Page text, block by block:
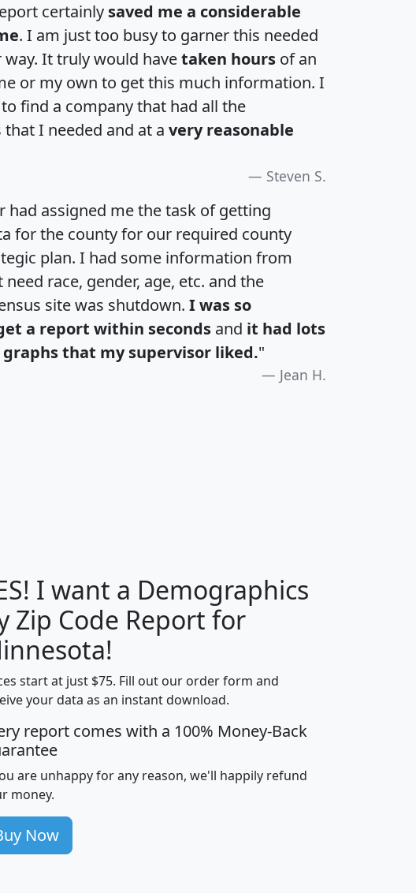
certainly saved me a considerable
. I am just too busy to garner this needed
way. It truly would havetaken hours of an
or my own to get this much information. I
find a company that had all the
I needed and at a very reasonable
Steven S.
had assigned me the task of getting
for the county for our required county
plan. I had some information from
need race, gender, age, etc. and the
site was shutdown. I was so
a report within seconds and it had lots
that my supervisor liked."
Jean H.
Median
Household
Income
Average
Household
Density
miles)
mhhi avghhi hhi_total_hh
100 $63,999 $88,898
705 $87,652 $101,248 4,869
260 $59,125 $76,984 2,981
I want a Demographics
Zip Code Report for
start at just $75. Fill out our order form and
your data as an instant download.
report comes with a 100% Money-Back
are unhappy for any reason, we'll happily refund
money.
Now